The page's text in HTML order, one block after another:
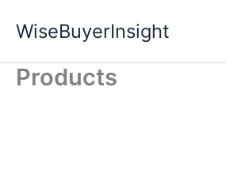
WiseBuyerInsight
Products